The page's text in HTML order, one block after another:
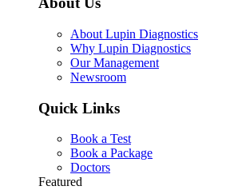
About Lupin Diagnostics
Why Lupin Diagnostics
Our Management
Newsroom
Quick Links
Book a Test
Book a Package
Doctors
Featured